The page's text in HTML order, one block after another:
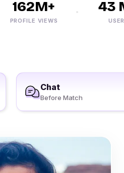
162M+
PROFILE VIEWS
43
USERS
Chat
Before Match